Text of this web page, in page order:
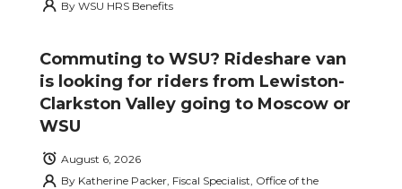
By WSU HRS Benefits
Commuting to WSU? Rideshare van
is looking for riders from Lewiston-
Clarkston Valley going to Moscow or
WSU
August 6, 2026
By Katherine Packer, Fiscal Specialist, Office of the